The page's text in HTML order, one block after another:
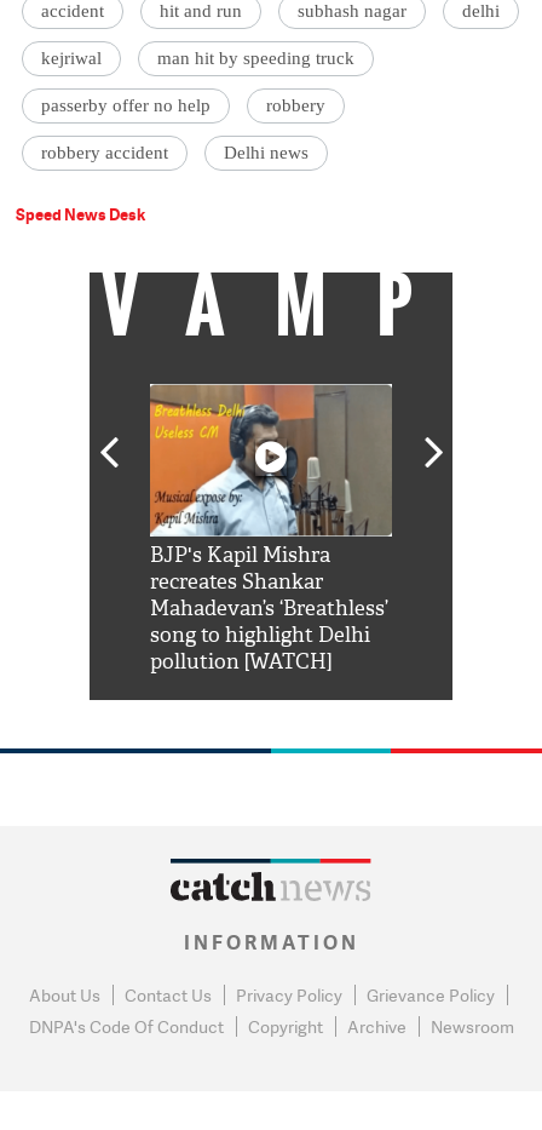
accident hit and run subhash nagar delhi
kejriwal man hit by speeding truck
passerby offer no help robbery
robbery accident Delhi news
Speed News Desk
VAMP
BJP's Kapil Mishra
recreates Shankar
Mahadevan’s ‘Breathless’
song to highlight Delhi
pollution [WATCH]
INFORMATION
About Us Contact Us Privacy Policy
Grievance Policy
DNPA's Code Of Conduct
Copyright Archive Newsroom